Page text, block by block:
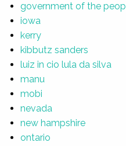
government of the
iowa
kerry
kibbutz sanders
luiz in cio lula da silva
manu
mobi
nevada
new hampshire
ontario